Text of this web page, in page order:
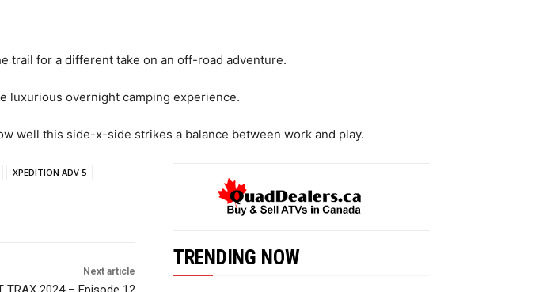
trail for a different take on an off-road adventure.
luxurious overnight camping experience.
well this side-x-side strikes a balance between work and play.
XPEDITION ADV 5
Next article
TRENDING NOW